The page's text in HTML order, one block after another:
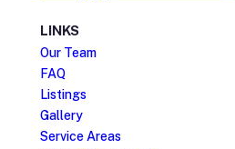
LINKS
Our Team
FAQ
Listings
Gallery
Service Areas